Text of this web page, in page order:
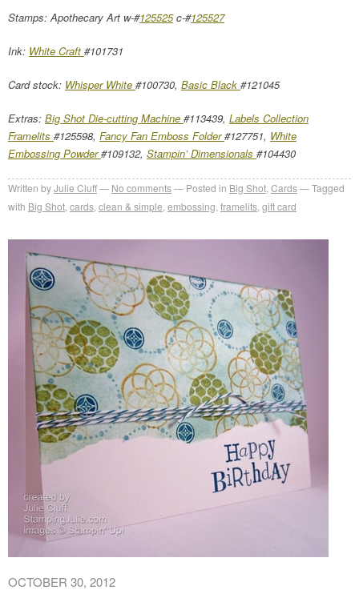
Stamps: Apothecary Art w-#125525c-#125527
Ink: White Craft #101731
Card stock: Whisper White #100730, Basic Black #121045
Extras: Big Shot Die-cutting Machine #113439, Labels Collection
Framelits #125598, Fancy Fan Emboss Folder#127751, White
Embossing Powder#109132, Stampin’ Dimensionals #104430
Written byJulie Cluff No comments Posted in Big Shot Cards
Tagged
with Big Shot cards clean & simple embossing framelits gift card
OCTOBER 30, 2012